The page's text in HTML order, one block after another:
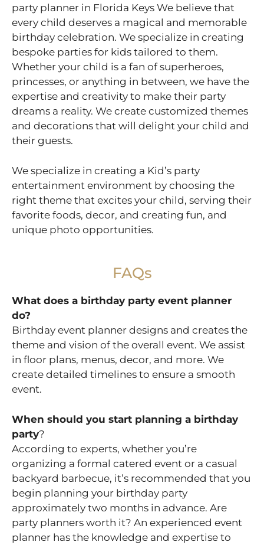
party planner in Florida Keys We believe that
every child deserves a magical and memorable
birthday celebration. We specialize in creating
bespoke parties for kids tailored to them.
Whether your child is a fan of superheroes,
princesses, or anything in between, we have the
expertise and creativity to make their party
dreams a reality. We create customized themes
and decorations that will delight your child and
their guests.
We specialize in creating a Kid’s party
entertainment environment by choosing the
right theme that excites your child, serving their
favorite foods, decor, and creating fun, and
unique photo opportunities.
FAQs
What does a birthday party event planner
do?
Birthday event planner designs and creates the
theme and vision of the overall event. We assist
in floor plans, menus, decor, and more. We
create detailed timelines to ensure a smooth
event.
When should you start planning a birthday
party?
According to experts, whether you’re
organizing a formal catered event or a casual
backyard barbecue, it’s recommended that you
begin planning your birthday party
approximately two months in advance. Are
party planners worth it? An experienced event
planner has the knowledge and expertise to